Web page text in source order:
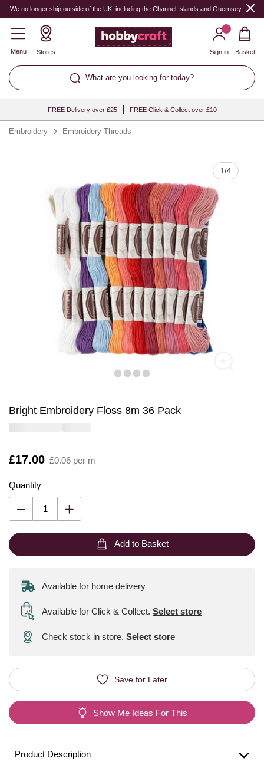
We no longer ship outside of the UK, including the Channel Islands and Guernsey.
Menu Stores
What are you looking for today?
Sign in Basket
FREE Delivery over £25 FREE Click & Collect over £10
Embroidery Embroidery Threads
1/4
Bright Embroidery Floss 8m 36 Pack
Is
£17.00 £0.06 per m
Quantity
Quantity
Add to Basket
Available for home delivery
Available for Click & Collect. Select store
Check stock in store. Select store
Save for Later
Show Me Ideas For This
Product Description